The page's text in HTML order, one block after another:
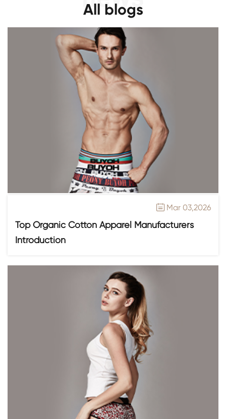
All blogs
 Mar 03,2026
Top Organic Cotton Apparel Manufacturers
Introduction